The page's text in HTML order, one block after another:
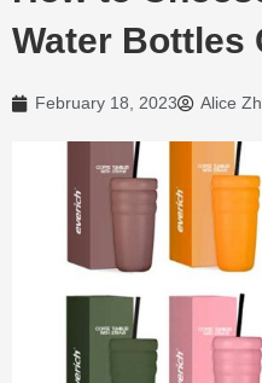
Water Bottles
February 18, 2023 Alice